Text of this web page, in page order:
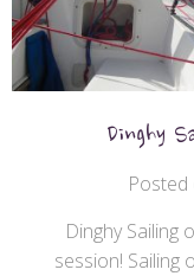
Dinghy
Posted
Dinghy Sailing
session! Sailing